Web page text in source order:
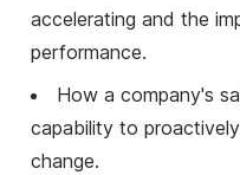
accelerating and the
performance.
How a company's
capability to
change.